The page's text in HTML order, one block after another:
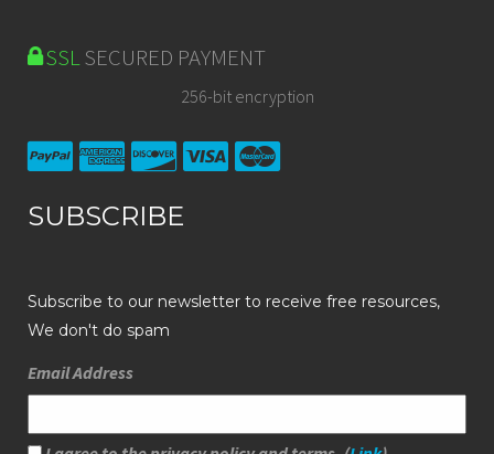
SSLSECURED PAYMENT
256-bit encryption
SUBSCRIBE
Subscribe to our newsletter to receive free resources,
We don't do spam
Email Address